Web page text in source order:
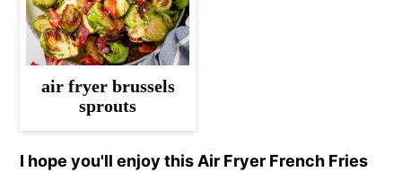
air fryer brussels
sprouts
I hope you'll enjoy this Air Fryer French Fries